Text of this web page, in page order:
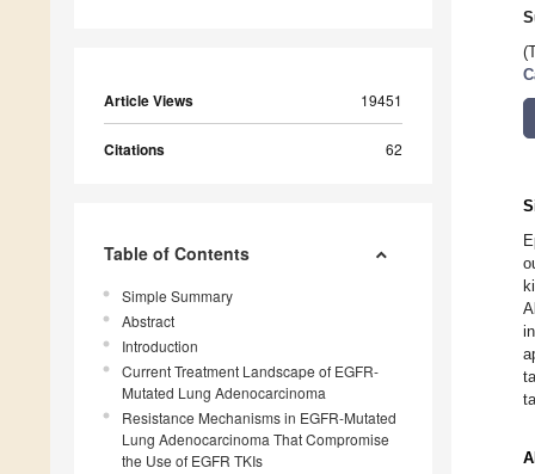
Article Views 19451
Citations 62
Table of Contents
Simple Summary
Abstract
Introduction
Current Treatment Landscape of EGFR-
Mutated Lung Adenocarcinoma
Resistance Mechanisms in EGFR-Mutated
Lung Adenocarcinoma That Compromise
the Use of EGFR TKIs